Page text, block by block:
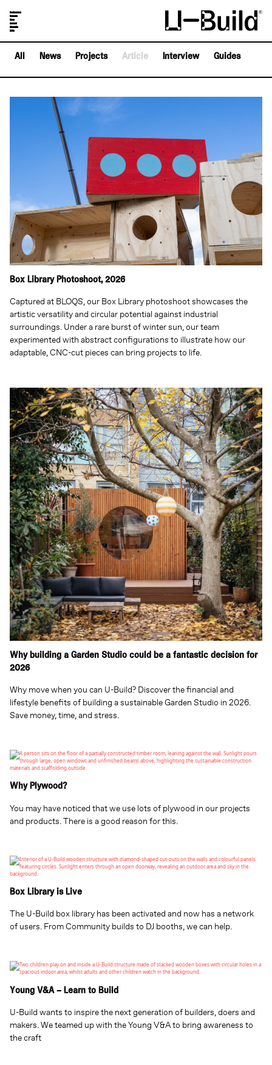
All News Projects Article Interview Guides
Box Library Photoshoot, 2026
Captured at BLOQS, our Box Library photoshoot showcases the
artistic versatility and circular potential against industrial
surroundings. Under a rare burst of winter sun, our team
experimented with abstract configurations to illustrate how our
adaptable, CNC-cut pieces can bring projects to life.
Why building a Garden Studio could be a fantastic decision for
2026
Why move when you can U-Build? Discover the financial and
lifestyle benefits of building a sustainable Garden Studio in 2026.
Save money, time, and stress.
Why Plywood?
You may have noticed that we use lots of plywood in our projects
and products. There is a good reason for this.
Box Library is Live
The U-Build box library has been activated and now has a network
of users. From Community builds to DJ booths, we can help.
Young V&A – Learn to Build
U-Build wants to inspire the next generation of builders, doers and
makers. We teamed up with the Young V&A to bring awareness to
the craft